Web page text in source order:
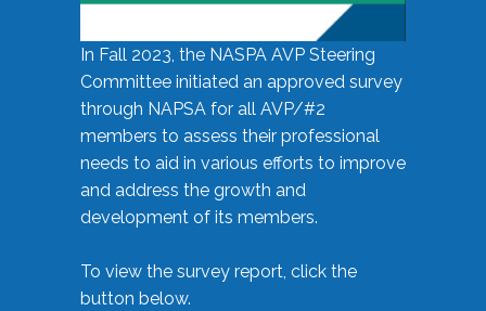
In Fall 2023, the NASPA AVP Steering
Committee initiated an approved survey
through NAPSA for all AVP/#2
members to assess their professional
needs to aid in various efforts to improve
and address the growth and
development of its members.
To view the survey report, click the
button below.